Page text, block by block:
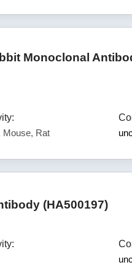
Monoclonal
Mouse, Rat
(HA500197)